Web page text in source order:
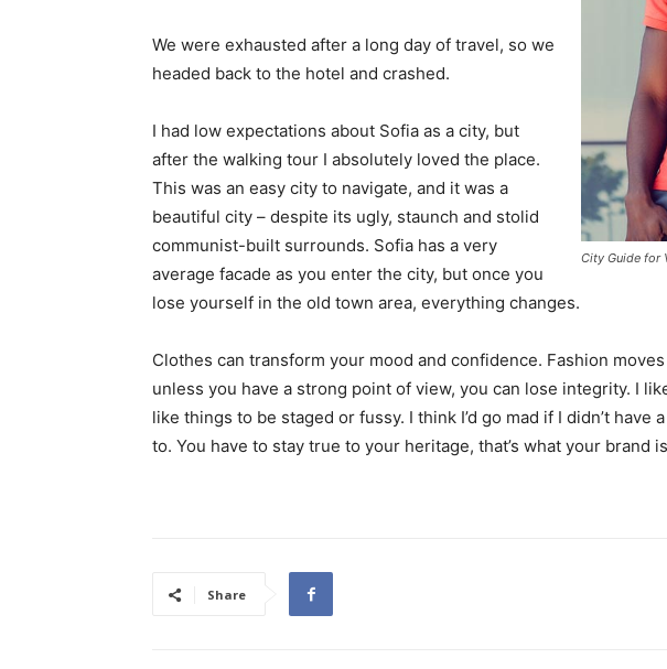
City Guide for
We were exhausted after a long day of travel, so we
headed back to the hotel and crashed.
I had low expectations about Sofia as a city, but
after the walking tour I absolutely loved the place.
This was an easy city to navigate, and it was a
beautiful city – despite its ugly, staunch and stolid
communist-built surrounds. Sofia has a very
average facade as you enter the city, but once you
lose yourself in the old town area, everything changes.
Clothes can transform your mood and confidence. Fashion
unless you have a strong point of view, you can lose integrity. I
like things to be staged or fussy. I think I’d go mad if I didn’t have
to. You have to stay true to your heritage, that’s what your brand
Share